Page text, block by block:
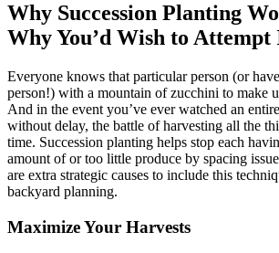
Why Succession Planting
Why You’d Wish to Attempt
Everyone knows that particular person (or
person!) with a mountain of zucchini to make
And in the event you’ve ever watched an
without delay, the battle of harvesting all the
time. Succession planting helps stop each
amount of or too little produce by spacing
are extra strategic causes to include this
backyard planning.
Maximize Your Harvests